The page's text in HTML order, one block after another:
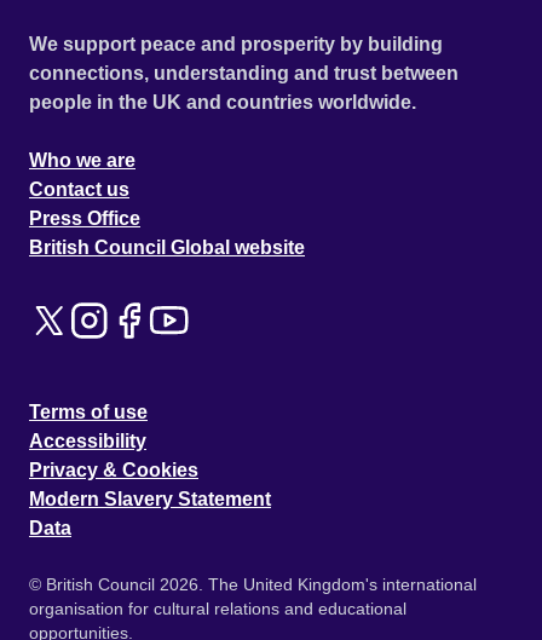
We support peace and prosperity by building
connections, understanding and trust between
people in the UK and countries worldwide.
Who we are
Contact us
Press Office
British Council Global website
Terms of use
Accessibility
Privacy & Cookies
Modern Slavery Statement
Data
© British Council 2026. The United Kingdom's international
organisation for cultural relations and educational
opportunities.